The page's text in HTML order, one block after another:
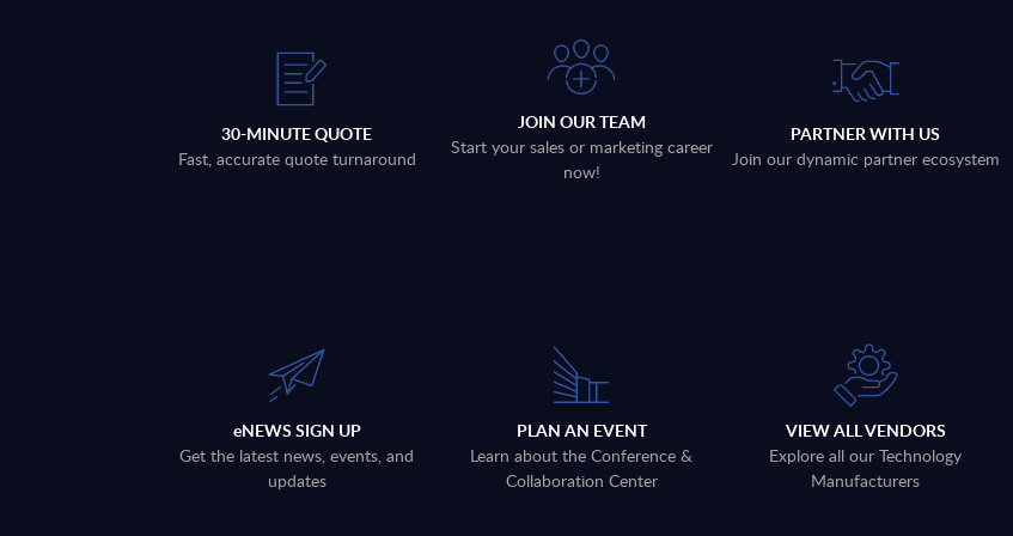
30-MINUTE QUOTE
Fast, accurate quote turnaround
JOIN OUR TEAM
Start your sales or marketing career
now!
PARTNER WITH US
Join our dynamic partner ecosystem
eNEWS SIGN UP
Get the latest news, events, and
updates
PLAN AN EVENT
Learn about the Conference &
Collaboration Center
VIEW ALL VENDORS
Explore all our Technology
Manufacturers